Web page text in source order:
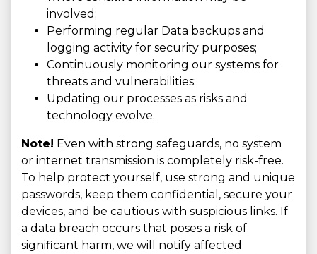
involved;
Performing regular Data backups and
logging activity for security purposes;
Continuously monitoring our systems for
threats and vulnerabilities;
Updating our processes as risks and
technology evolve.
Note! Even with strong safeguards, no system
or internet transmission is completely risk-free.
To help protect yourself, use strong and unique
passwords, keep them confidential, secure your
devices, and be cautious with suspicious links. If
a data breach occurs that poses a risk of
significant harm, we will notify affected